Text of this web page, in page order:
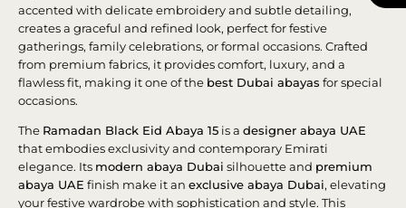
accented with delicate embroidery and subtle detailing,
creates a graceful and refined look, perfect for festive
gatherings, family celebrations, or formal occasions. Crafted
from premium fabrics, it provides comfort, luxury, and a
flawless fit, making it one of the best Dubai abayas for special
occasions.
The Ramadan Black Eid Abaya 15 is a designer abaya UAE
that embodies exclusivity and contemporary Emirati
elegance. Its modern abaya Dubai silhouette and premium
abaya UAE finish make it an exclusive abaya Dubai, elevating
your festive wardrobe with sophistication and style. This